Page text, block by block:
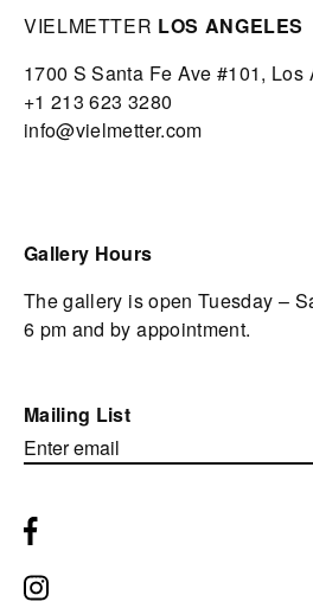
VIELMETTER LOS ANGELES
1700 S Santa Fe Ave #101, Los
+1 213 623 3280
info@vielmetter.com
Gallery Hours
The gallery is open Tuesday –
6 pm and by appointment.
Mailing List